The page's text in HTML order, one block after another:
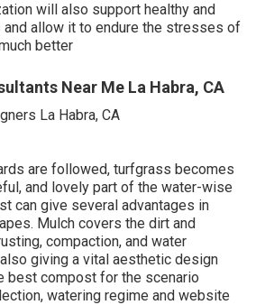
will also support healthy and
and allow it to endure the stresses of
better
Near Me La Habra, CA
are followed, turfgrass becomes
and lovely part of the water-wise
can give several advantages in
Mulch covers the dirt and
compaction, and water
giving a vital aesthetic design
best compost for the scenario
watering regime and website